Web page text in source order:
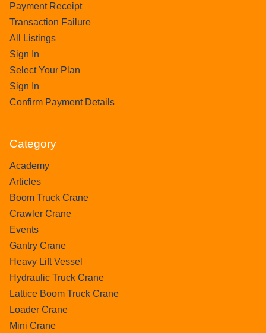
Payment Receipt
Transaction Failure
All Listings
Sign In
Select Your Plan
Sign In
Confirm Payment Details
Category
Academy
Articles
Boom Truck Crane
Crawler Crane
Events
Gantry Crane
Heavy Lift Vessel
Hydraulic Truck Crane
Lattice Boom Truck Crane
Loader Crane
Mini Crane